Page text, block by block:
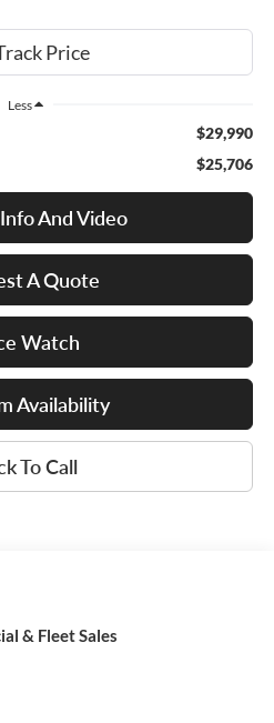
Less
$29,990
$25,706
And Video
A Quote
Watch
Availability
To Call
& Fleet Sales